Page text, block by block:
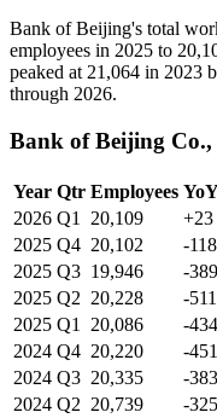
Bank of Beijing's total
employees in 2025 to
peaked at 21,064 in 2023
through 2026.
Bank of Beijing
Year Qtr Employees
2026 Q1 20,109 +23
2025 Q4 20,102 -118
2025 Q3 19,946 -389
2025 Q2 20,228 -511
2025 Q1 20,086 -434
2024 Q4 20,220 -451
2024 Q3 20,335 -383
2024 Q2 20,739 -325